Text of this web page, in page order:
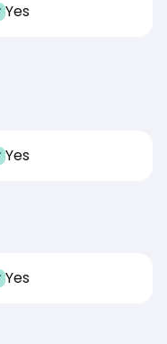
Yes
Yes
Yes